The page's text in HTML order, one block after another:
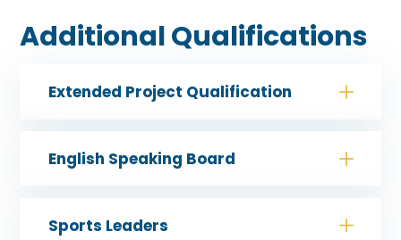
Additional Qualifications
Extended Project Qualification
English Speaking Board
Sports Leaders